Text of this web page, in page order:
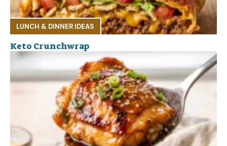
LUNCH & DINNER IDEAS
Keto Crunchwrap